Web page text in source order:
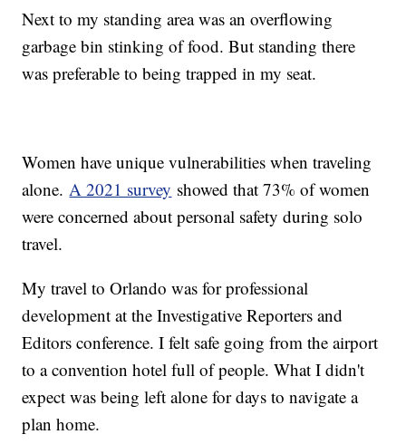
Next to my standing area was an overflowing
garbage bin stinking of food. But standing there
was preferable to being trapped in my seat.
Women have unique vulnerabilities when traveling
alone. A 2021 survey showed that 73% of women
were concerned about personal safety during solo
travel.
My travel to Orlando was for professional
development at the Investigative Reporters and
Editors conference. I felt safe going from the airport
to a convention hotel full of people. What I didn't
expect was being left alone for days to navigate a
plan home.